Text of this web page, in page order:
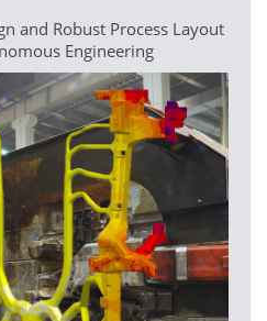
and Robust Process Layout
Engineering